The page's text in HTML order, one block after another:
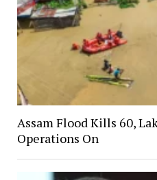
Assam Flood Kills 60,
Operations On